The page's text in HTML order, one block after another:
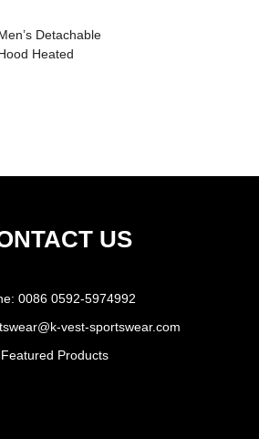
Detachable
Heated
US
0086 0592-5974992
vest-sportswear.com
Featured Products